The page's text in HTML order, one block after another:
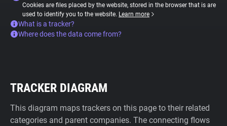
Cookies are files placed by the website, stored in the browser that is are
used to identify you to the website. Learn more
What is a tracker?
Where does the data come from?
TRACKER DIAGRAM
This diagram maps trackers on this page to their related
categories and parent companies. The connecting flows